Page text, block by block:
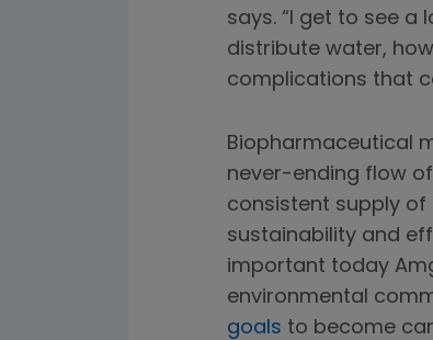
says. “I get to see
distribute water,
complications that
Biopharmaceutical
never-ending flow
consistent supply of
sustainability and
important today
environmental
goals to become